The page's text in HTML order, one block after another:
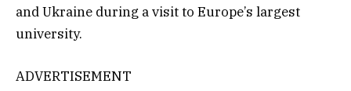
and Ukraine during a visit to Europe’s largest
university.
ADVERTISEMENT